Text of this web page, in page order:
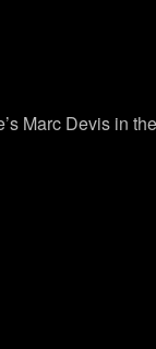
Marc Devis in